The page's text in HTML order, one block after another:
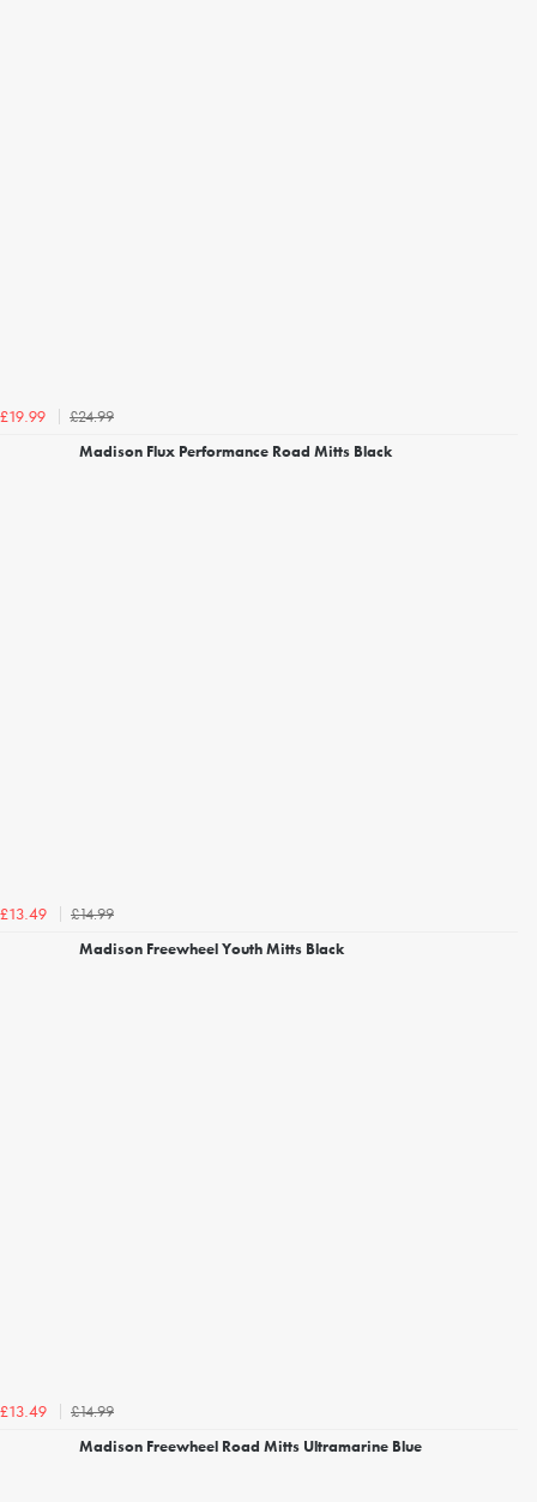
£19.99
£24.99
Madison Flux Performance Road Mitts Black
£13.49
£14.99
Madison Freewheel Youth Mitts Black
£13.49
£14.99
Madison Freewheel Road Mitts Ultramarine Blue